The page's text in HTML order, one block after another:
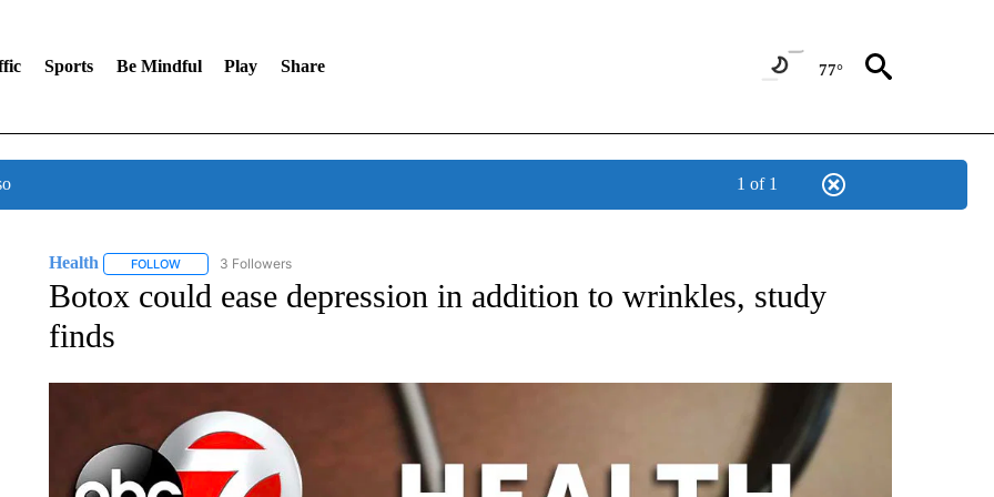
Sports Be Mindful Play Share 77°
1 of 1
Health FOLLOWFOLLOW "HEALTH" TO RECEIVE NOTIFICATIONS ABOUT NEW PAGES ON "HEALTH".
3 Followers
Botox could ease depression in addition to wrinkles, study
finds